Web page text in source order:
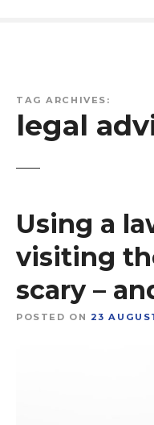
TAG ARCHIVES:
legal
Using a
visiting
scary –
POSTED ON 23